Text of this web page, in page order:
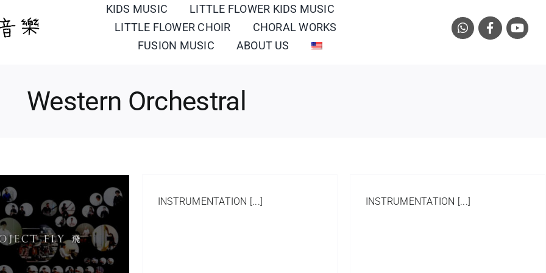
KIDS MUSIC
LITTLE FLOWER KIDS MUSIC
LITTLE FLOWER CHOIR
CHORAL WORKS
FUSION MUSIC
ABOUT US
Western Orchestral
INSTRUMENTATION [...] INSTRUMENTATION [...]